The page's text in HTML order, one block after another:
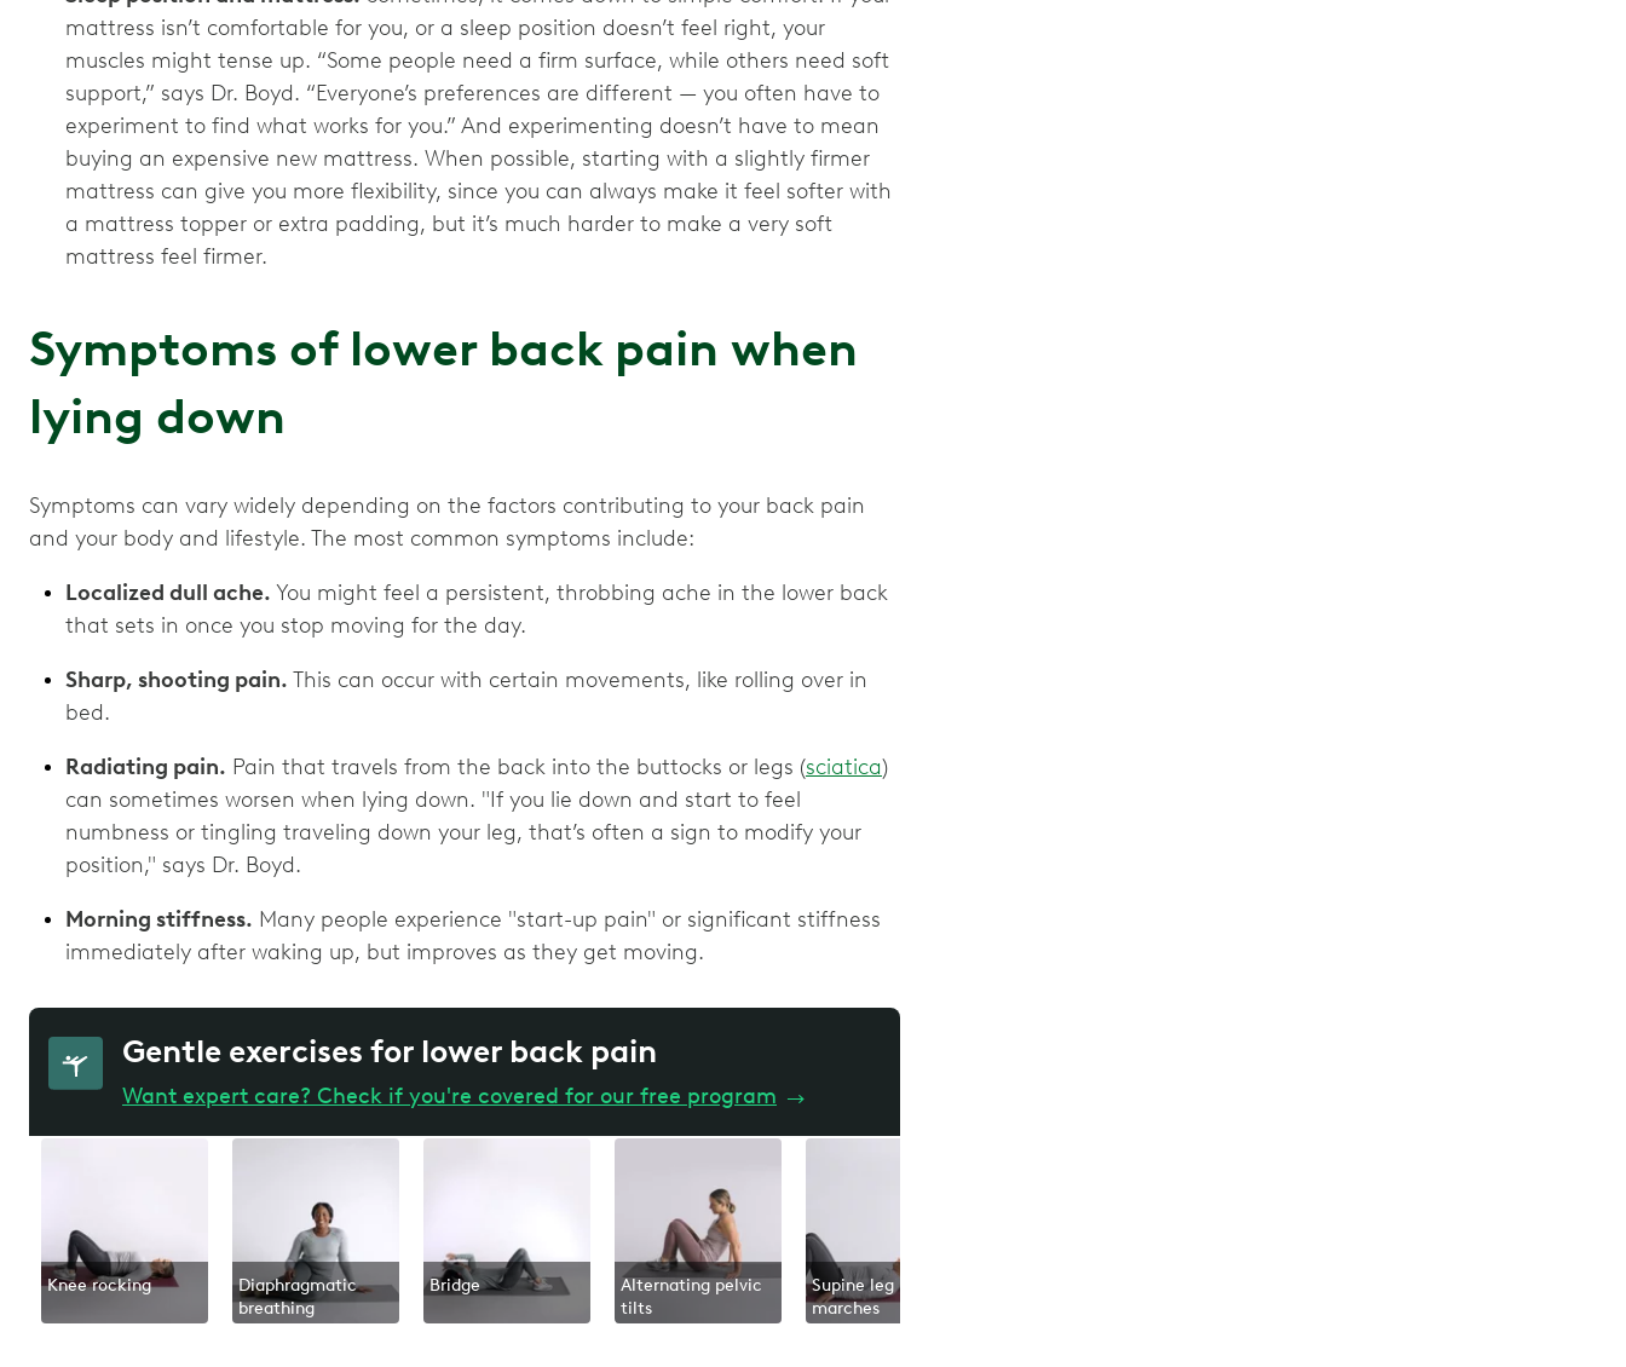
mattress isn’t comfortable for you, or a sleep position doesn’t feel right, your
muscles might tense up. “Some people need a firm surface, while others need soft
support,” says Dr. Boyd. “Everyone’s preferences are different — you often have to
experiment to find what works for you.” And experimenting doesn’t have to mean
buying an expensive new mattress. When possible, starting with a slightly firmer
mattress can give you more flexibility, since you can always make it feel softer with
a mattress topper or extra padding, but it’s much harder to make a very soft
mattress feel firmer.
Symptoms of lower back pain when
lying down
Symptoms can vary widely depending on the factors contributing to your back pain
and your body and lifestyle. The most common symptoms include:
Localized dull ache. You might feel a persistent, throbbing ache in the lower back
that sets in once you stop moving for the day.
Sharp, shooting pain. This can occur with certain movements, like rolling over in
bed.
Radiating pain. Pain that travels from the back into the buttocks or legs (sciatica)
can sometimes worsen when lying down. "If you lie down and start to feel
numbness or tingling traveling down your leg, that’s often a sign to modify your
position," says Dr. Boyd.
Morning stiffness. Many people experience "start-up pain" or significant stiffness
immediately after waking up, but improves as they get moving.
Gentle exercises for lower back pain
Want expert care? Check if you're covered for our free program →
Knee rocking
Diaphragmatic
breathing
Bridge
Alternating pelvic
tilts
Supine leg
marches